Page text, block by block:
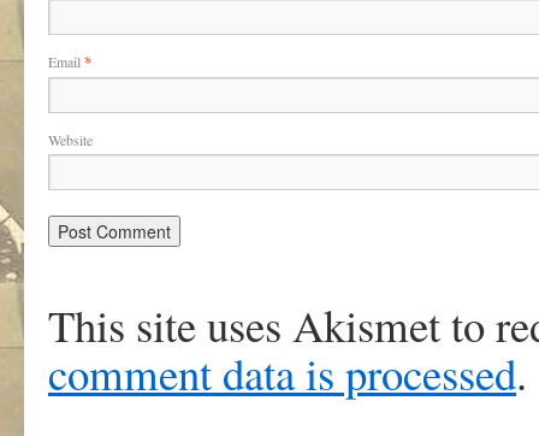
Email *
Website
This site uses Akismet to
comment data is processed.